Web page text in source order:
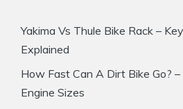
Yakima Vs Thule Bike Rack –
Explained
How Fast Can A Dirt Bike Go?
Engine Sizes